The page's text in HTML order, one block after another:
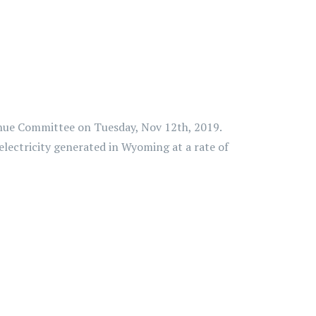
Committee on Tuesday, Nov 12th, 2019.
generated in Wyoming at a rate of